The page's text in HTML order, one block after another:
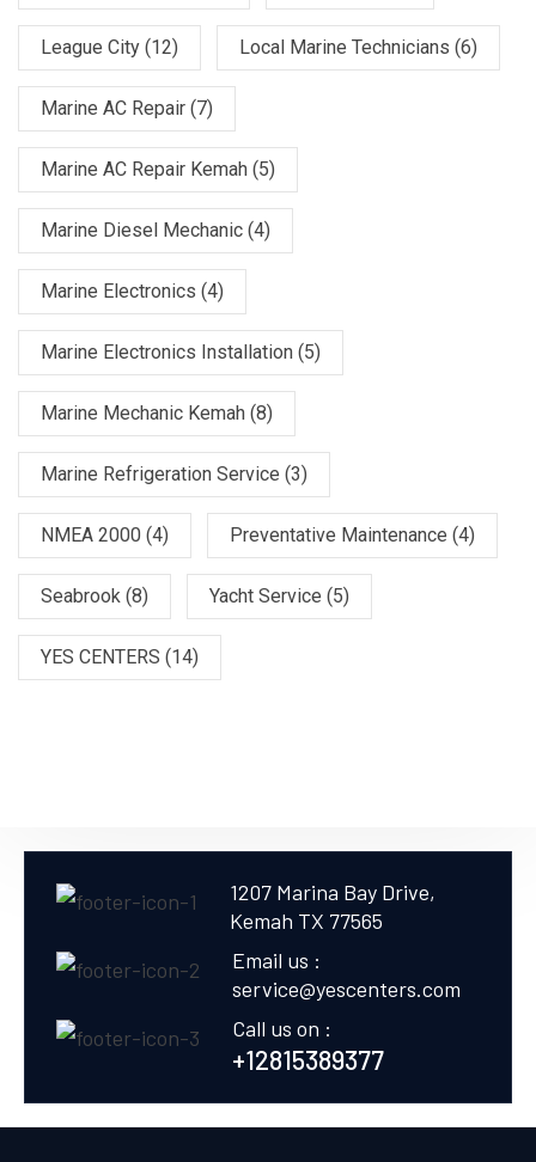
League City (12) Local Marine Technicians (6)
Marine AC Repair (7)
Marine AC Repair Kemah (5)
Marine Diesel Mechanic (4)
Marine Electronics (4)
Marine Electronics Installation (5)
Marine Mechanic Kemah (8)
Marine Refrigeration Service (3)
NMEA 2000 (4) Preventative Maintenance (4)
Seabrook (8) Yacht Service (5)
YES CENTERS (14)
1207 Marina Bay Drive,
Kemah TX 77565
Email us :
service@yescenters.com
Call us on :
+12815389377